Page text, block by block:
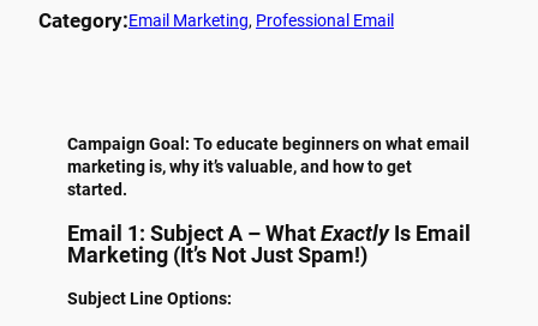
Category:Email Marketing, Professional Email
Campaign Goal: To educate beginners on what email
marketing is, why it’s valuable, and how to get
started.
Email 1: Subject A – WhatExactlyIs Email
Marketing (It’s Not Just Spam!)
Subject Line Options: